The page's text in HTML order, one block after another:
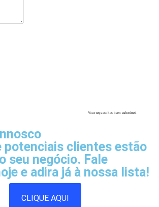
Your request has been submitted
potenciais clientes estão
seu negócio. Fale
e adira já à nossa lista!
CLIQUE AQUI